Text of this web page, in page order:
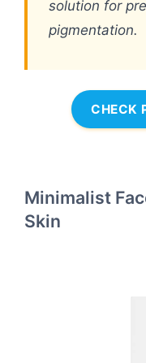
solution for
pigmentation.
CHECK
Minimalist
Skin